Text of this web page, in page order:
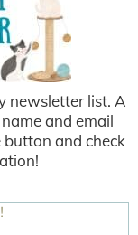
newsletter list. A
and email
button and check